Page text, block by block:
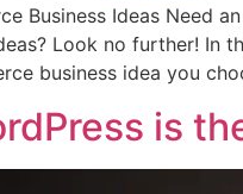
Business Ideas Need
Look no further! In
business idea you
is